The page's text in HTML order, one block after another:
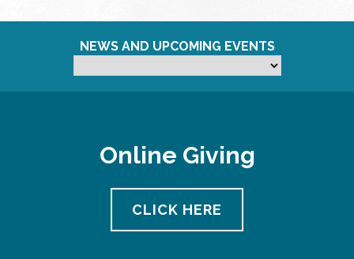
NEWS AND UPCOMING EVENTS
Online Giving
CLICK HERE